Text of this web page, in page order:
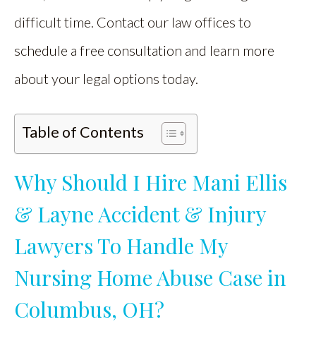
difficult time. Contact our law offices to
schedule a free consultation and learn more
about your legal options today.
Table of Contents
Why Should I Hire Mani Ellis
& Layne Accident & Injury
Lawyers To Handle My
Nursing Home Abuse Case in
Columbus, OH?